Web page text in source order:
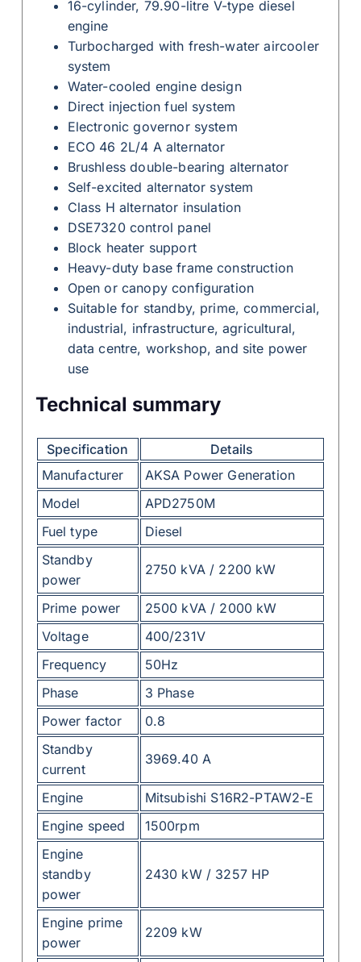
16-cylinder, 79.90-litre V-type diesel
engine
Turbocharged with fresh-water aircooler
system
Water-cooled engine design
Direct injection fuel system
Electronic governor system
ECO 46 2L/4 A alternator
Brushless double-bearing alternator
Self-excited alternator system
Class H alternator insulation
DSE7320 control panel
Block heater support
Heavy-duty base frame construction
Open or canopy configuration
Suitable for standby, prime, commercial,
industrial, infrastructure, agricultural,
data centre, workshop, and site power
use
Technical summary
Specification
Details
Manufacturer
AKSA Power Generation
Model
APD2750M
Fuel type
Diesel
Standby
power
2750 kVA / 2200 kW
Prime power
2500 kVA / 2000 kW
Voltage
400/231V
Frequency
50Hz
Phase
3 Phase
Power factor
0.8
Standby
current
3969.40 A
Engine
Mitsubishi S16R2-PTAW2-E
Engine speed
1500rpm
Engine
standby
power
2430 kW / 3257 HP
Engine prime
power
2209 kW